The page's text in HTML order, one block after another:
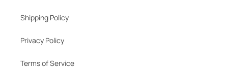
Shipping Policy
Privacy Policy
Terms of Service